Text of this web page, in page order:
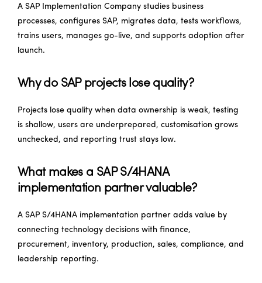
A SAP Implementation Company studies business
processes, configures SAP, migrates data, tests workflows,
trains users, manages go-live, and supports adoption after
launch.
Why do SAP projects lose quality?
Projects lose quality when data ownership is weak, testing
is shallow, users are underprepared, customisation grows
unchecked, and reporting trust stays low.
What makes a SAP S/4HANA
implementation partner valuable?
A SAP S/4HANA implementation partner adds value by
connecting technology decisions with finance,
procurement, inventory, production, sales, compliance, and
leadership reporting.